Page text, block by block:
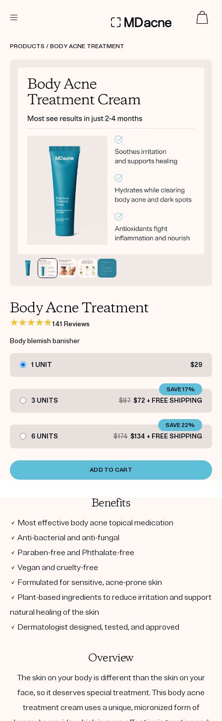
Custom
Treatment Kits
HOW IT WORKS
TAKE THE QUIZ
Get your first kit for free.
PRODUCTS / BODY ACNE TREATMENT
Body Acne Treatment
141 Reviews
Body blemish banisher
1 UNIT $29
3 UNITS $87 $72 + FREE SHIPPING
SAVE 17%
6 UNITS $174 $134 + FREE SHIPPING
SAVE 22%
ADD TO CART
Benefits
✓ Most effective body acne topical medication
✓ Anti-bacterial and anti-fungal
✓ Paraben-free and Phthalate-free
✓ Vegan and cruelty-free
✓ Formulated for sensitive, acne-prone skin
✓ Plant-based ingredients to reduce irritation and support
natural healing of the skin
✓ Dermatologist designed, tested, and approved
Overview
The skin on your body is different than the skin on your
face, so it deserves special treatment. This body acne
treatment cream uses a unique, micronized form of